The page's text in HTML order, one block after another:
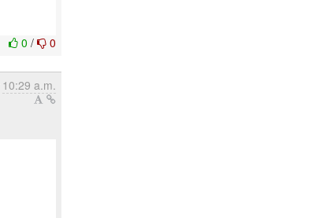
0/ 0
10:29 a.m.